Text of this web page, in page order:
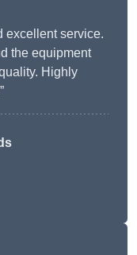
excellent service.
the equipment
Highly